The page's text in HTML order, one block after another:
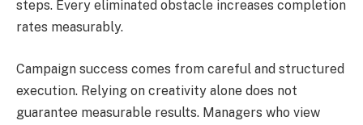
steps. Every eliminated obstacle increases completion
rates measurably.
Campaign success comes from careful and structured
execution. Relying on creativity alone does not
guarantee measurable results. Managers who view